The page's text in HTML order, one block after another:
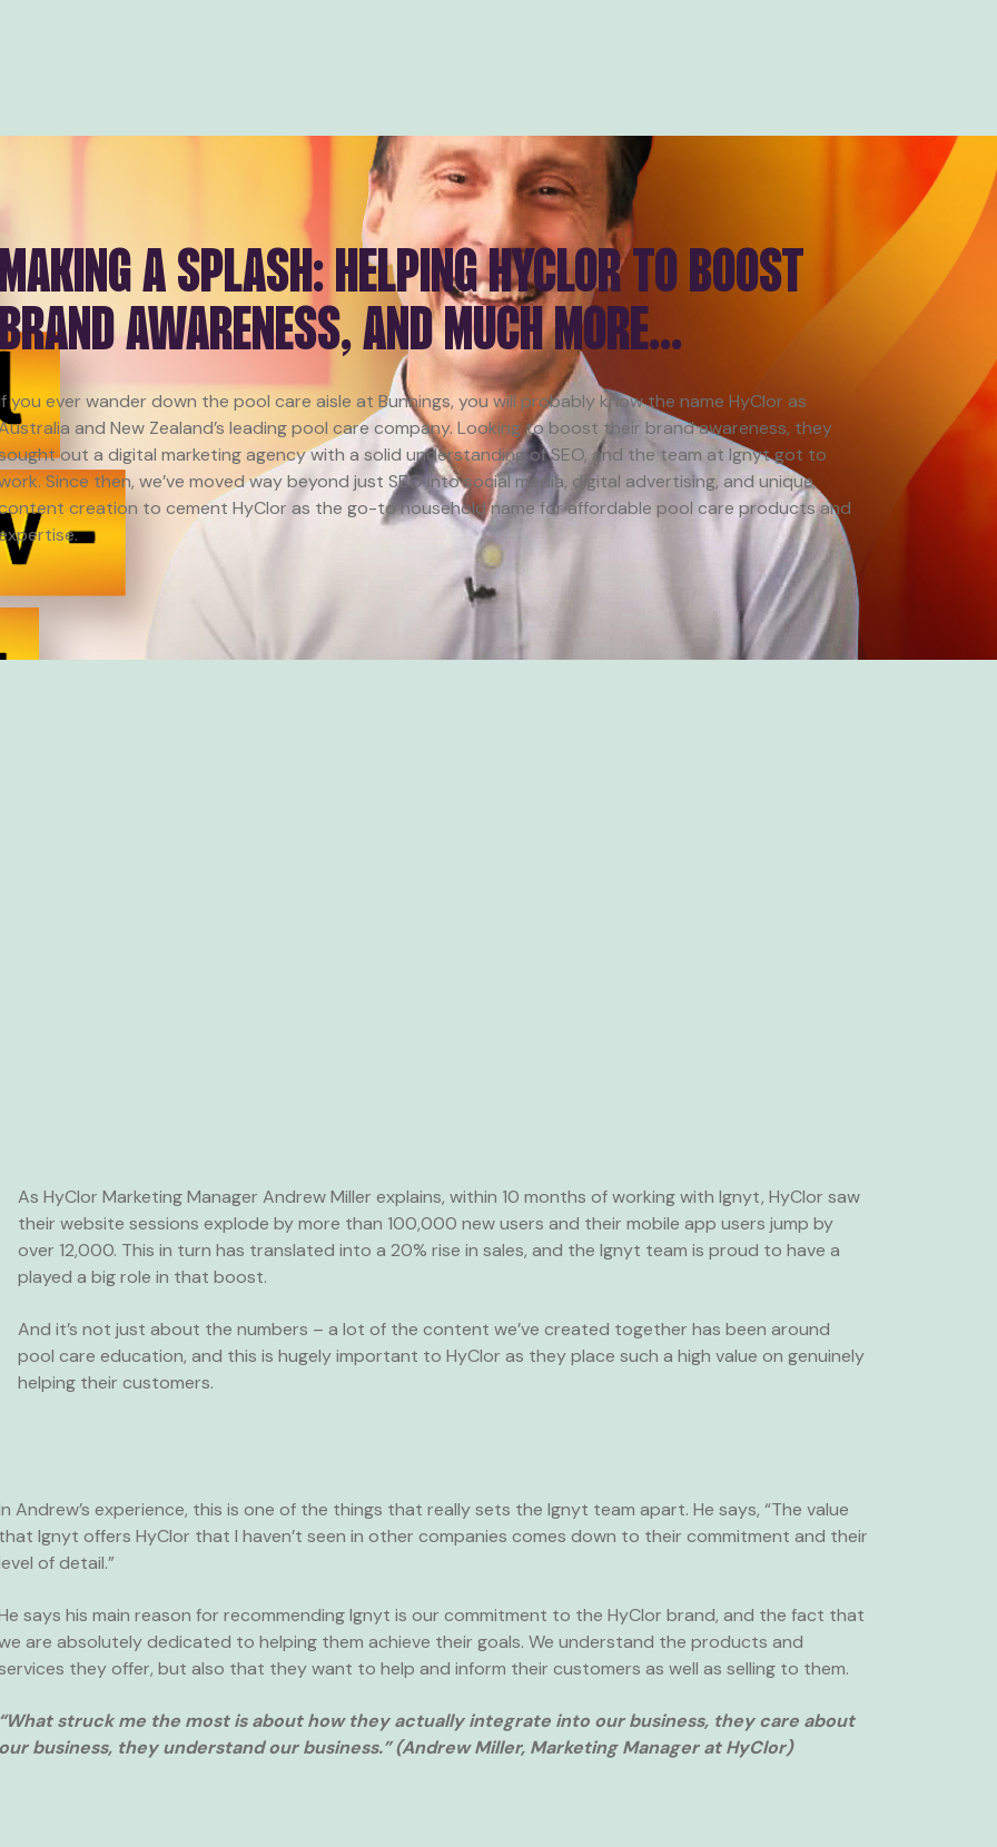
MAKING A SPLASH: HELPING HYCLOR TO BOOST
AWARENESS, AND MUCH MORE…
you ever wander down the pool care aisle at Bunnings, you will probably know the name HyClor as
and New Zealand’s leading pool care company. Looking to boost their brand awareness, they
out a digital marketing agency with a solid understanding of SEO, and the team at Ignyt got to
Since then, we’ve moved way beyond just SEO into social media, digital advertising, and unique
creation to cement HyClor as the go-to household name for affordable pool care products and
As HyClor Marketing Manager Andrew Miller explains, within 10 months of working with Ignyt, HyClor saw
their website sessions explode by more than 100,000 new users and their mobile app users jump by
over 12,000. This in turn has translated into a 20% rise in sales, and the Ignyt team is proud to have a
played a big role in that boost.
And it’s not just about the numbers – a lot of the content we’ve created together has been around
pool care education, and this is hugely important to HyClor as they place such a high value on genuinely
helping their customers.
Andrew’s experience, this is one of the things that really sets the Ignyt team apart. He says, “The value
that Ignyt offers HyClor that I haven’t seen in other companies comes down to their commitment and their
of detail.”
says his main reason for recommending Ignyt is our commitment to the HyClor brand, and the fact that
are absolutely dedicated to helping them achieve their goals. We understand the products and
they offer, but also that they want to help and inform their customers as well as selling to them.
“What struck me the most is about how they actually integrate into our business, they care about
our business, they understand our business.” (Andrew Miller, Marketing Manager at HyClor)